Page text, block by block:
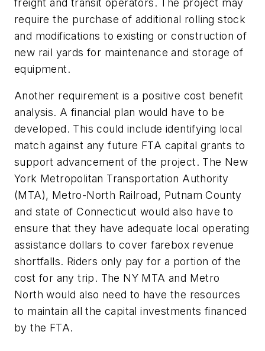
freight and transit operators. The project may
require the purchase of additional rolling stock
and modifications to existing or construction of
new rail yards for maintenance and storage of
equipment.
Another requirement is a positive cost benefit
analysis. A financial plan would have to be
developed. This could include identifying local
match against any future FTA capital grants to
support advancement of the project. The New
York Metropolitan Transportation Authority
(MTA), Metro-North Railroad, Putnam County
and state of Connecticut would also have to
ensure that they have adequate local operating
assistance dollars to cover farebox revenue
shortfalls. Riders only pay for a portion of the
cost for any trip. The NY MTA and Metro
North would also need to have the resources
to maintain all the capital investments financed
by the FTA.